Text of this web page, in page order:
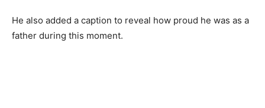
He also added a caption to reveal how proud he was as a
father during this moment.